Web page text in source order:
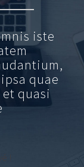
iste
quae
quasi